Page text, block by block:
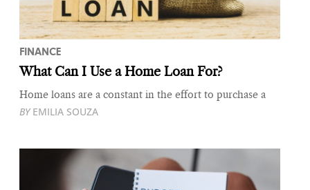
FINANCE
What Can I Use a Home Loan For?
Home loans are a constant in the effort to purchase a
BYEMILIA SOUZA